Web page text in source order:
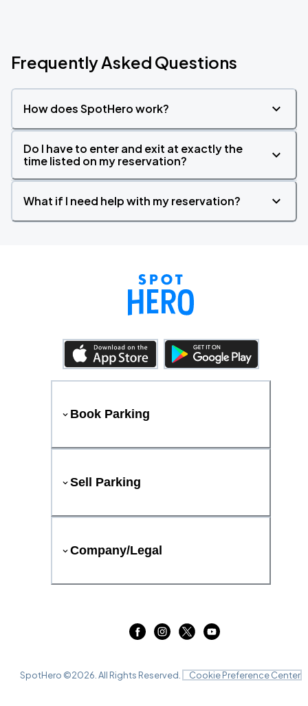
Frequently Asked Questions
How does SpotHero work?
Do I have to enter and exit at exactly the
time listed on my reservation?
What if I need help with my reservation?
Book Parking
Sell Parking
Company/Legal
SpotHero ©2026 . All Rights Reserved. Cookie Preference Center